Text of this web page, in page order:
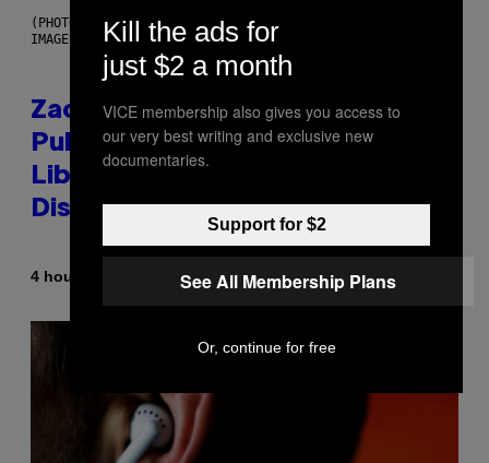
(PHOTO BY ROBERTO PANUCCI – CORBIS/CORBIS VIA GETTY
IMAGES)
Zachary Cole Smith Wants a
Publicly Owned Music Streaming
Library Built on Spotify’s
Dismantled Bones
4 hours ago Lauren Boisvert
Kill the ads for
just $2 a month
VICE membership also gives you access to
our very best writing and exclusive new
documentaries.
Support for $2
See All Membership Plans
Or, continue for free